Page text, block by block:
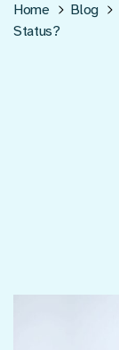
Home Blog
Status?